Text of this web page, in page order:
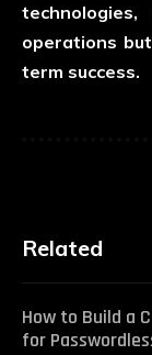
operations
term success.
Related
How to Build a
for